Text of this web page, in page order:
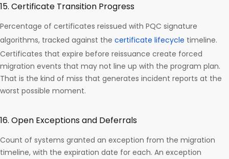
15. Certificate Transition Progress
Percentage of certificates reissued with PQC signature
algorithms, tracked against the certificate lifecycle timeline.
Certificates that expire before reissuance create forced
migration events that may not line up with the program plan.
That is the kind of miss that generates incident reports at the
worst possible moment.
16. Open Exceptions and Deferrals
Count of systems granted an exception from the migration
timeline, with the expiration date for each. An exception